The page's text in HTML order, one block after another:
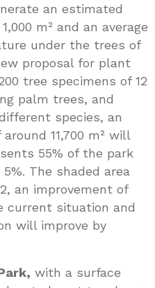
an estimated
m² and an average
under the trees of
proposal for plant
tree specimens of 12
palm trees, and
species, an
11,700 m² will
55% of the park
The shaded area
an improvement of
current situation and
will improve by
with a surface